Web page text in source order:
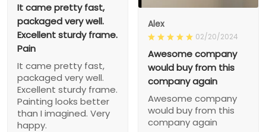
It came pretty fast,
packaged very well.
Excellent sturdy frame.
Pain
It came pretty fast,
packaged very well.
Excellent sturdy frame.
Painting looks better
than I imagined. Very
happy.
Alex
02/20/2024
Awesome company
would buy from this
company again
Awesome company
would buy from this
company again